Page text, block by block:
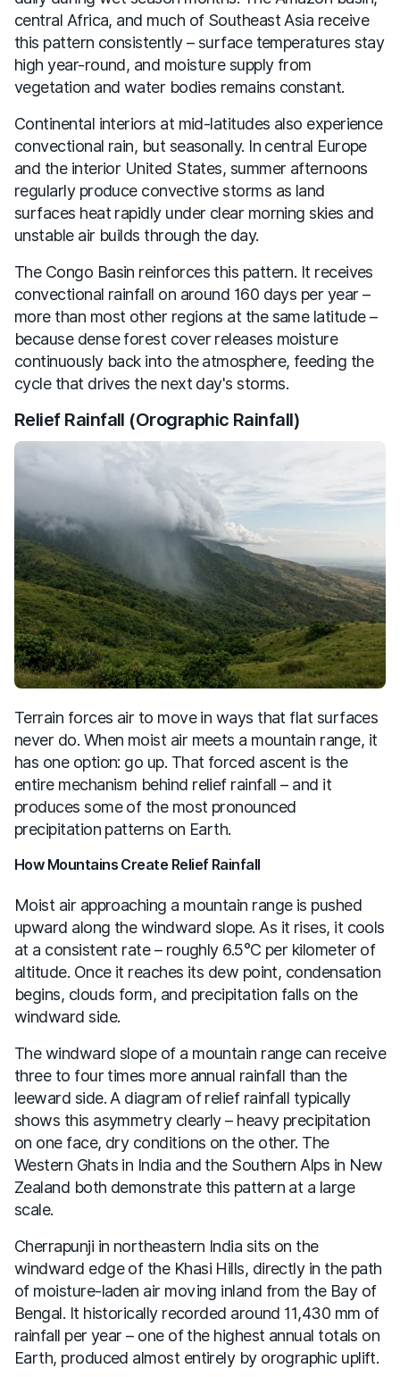
central Africa, and much of Southeast Asia receive
this pattern consistently – surface temperatures stay
high year-round, and moisture supply from
vegetation and water bodies remains constant.
Continental interiors at mid-latitudes also experience
convectional rain, but seasonally. In central Europe
and the interior United States, summer afternoons
regularly produce convective storms as land
surfaces heat rapidly under clear morning skies and
unstable air builds through the day.
The Congo Basin reinforces this pattern. It receives
convectional rainfall on around 160 days per year –
more than most other regions at the same latitude –
because dense forest cover releases moisture
continuously back into the atmosphere, feeding the
cycle that drives the next day's storms.
Relief Rainfall (Orographic Rainfall)
Terrain forces air to move in ways that flat surfaces
never do. When moist air meets a mountain range, it
has one option: go up. That forced ascent is the
entire mechanism behind relief rainfall – and it
produces some of the most pronounced
precipitation patterns on Earth.
How Mountains Create Relief Rainfall
Moist air approaching a mountain range is pushed
upward along the windward slope. As it rises, it cools
at a consistent rate – roughly 6.5°C per kilometer of
altitude. Once it reaches its dew point, condensation
begins, clouds form, and precipitation falls on the
windward side.
The windward slope of a mountain range can receive
three to four times more annual rainfall than the
leeward side. A diagram of relief rainfall typically
shows this asymmetry clearly – heavy precipitation
on one face, dry conditions on the other. The
Western Ghats in India and the Southern Alps in New
Zealand both demonstrate this pattern at a large
scale.
Cherrapunji in northeastern India sits on the
windward edge of the Khasi Hills, directly in the path
of moisture-laden air moving inland from the Bay of
Bengal. It historically recorded around 11,430 mm of
rainfall per year – one of the highest annual totals on
Earth, produced almost entirely by orographic uplift.